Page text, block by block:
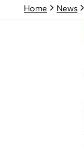
Home News